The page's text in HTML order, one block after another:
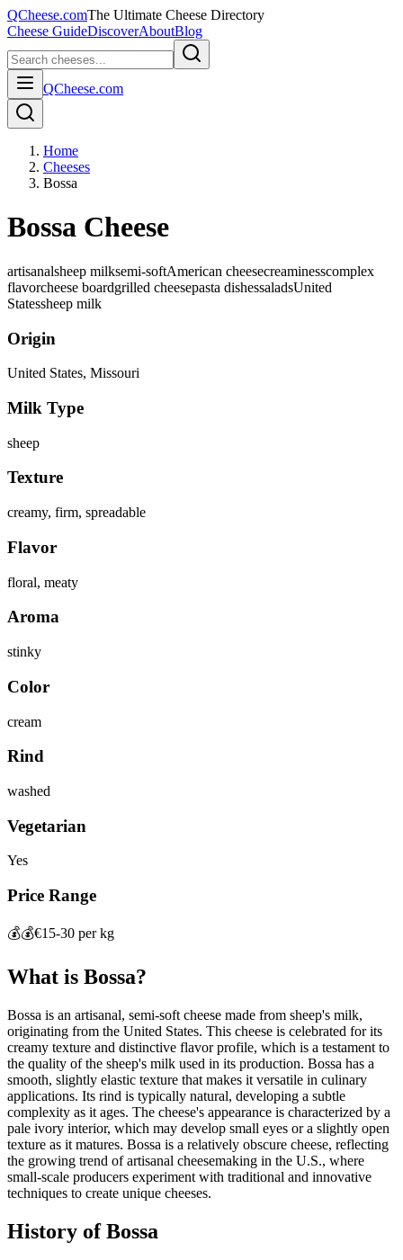
QCheese.comThe Ultimate Cheese Directory
Cheese GuideDiscoverAboutBlog
QCheese.com
Home
Cheeses
Bossa
Bossa Cheese
artisanalsheep milksemi-softAmerican cheesecreaminesscomplex
flavorcheese boardgrilled cheesepasta dishessaladsUnited
Statessheep milk
Origin
United States, Missouri
Milk Type
sheep
Texture
creamy, firm, spreadable
Flavor
floral, meaty
Aroma
stinky
Color
cream
Rind
washed
Vegetarian
Yes
Price Range
💰💰€15-30 per kg
What is Bossa?
Bossa is an artisanal, semi-soft cheese made from sheep's milk,
originating from the United States. This cheese is celebrated for its
creamy texture and distinctive flavor profile, which is a testament to
the quality of the sheep's milk used in its production. Bossa has a
smooth, slightly elastic texture that makes it versatile in culinary
applications. Its rind is typically natural, developing a subtle
complexity as it ages. The cheese's appearance is characterized by a
pale ivory interior, which may develop small eyes or a slightly open
texture as it matures. Bossa is a relatively obscure cheese, reflecting
the growing trend of artisanal cheesemaking in the U.S., where
small-scale producers experiment with traditional and innovative
techniques to create unique cheeses.
History ofBossa